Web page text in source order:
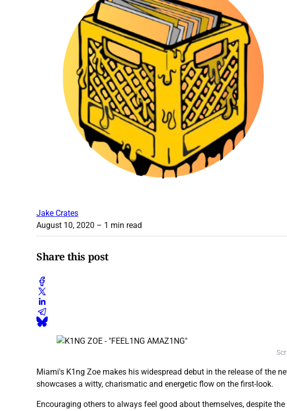
Jake Crates
August 10, 2020 – 1 min read
Share this post
Miami's K1ng Zoe makes his widespread debut in the release of the
showcases a witty, charismatic and energetic flow on the first-look.
Encouraging others to always feel good about themselves, despite